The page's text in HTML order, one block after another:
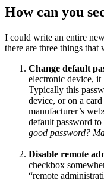
How can you
I could write an entire
there are three things
Change default
electronic device, it
Typically this
device, or on a
manufacturer’s
default password
good password?
Disable remote
checkbox
“remote